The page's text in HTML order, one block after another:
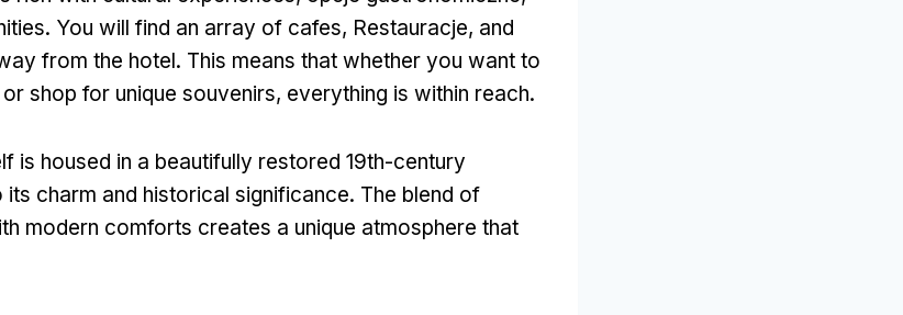
. You will find an array of cafes, Restauracje, and
from the hotel. This means that whether you want to
shop for unique souvenirs, everything is within reach.
is housed in a beautifully restored 19th-century
its charm and historical significance. The blend of
modern comforts creates a unique atmosphere that